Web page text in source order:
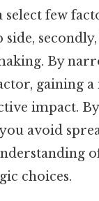
select few
side,
By
gaining
impact.
avoid
choices.